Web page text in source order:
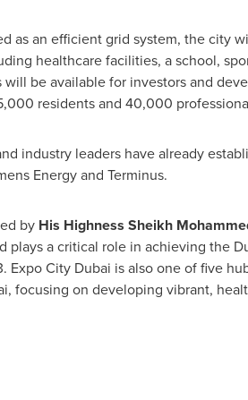
as an efficient grid system, the city
healthcare facilities, a school,
be available for investors and
residents and 40,000
industry leaders have already
Energy and Terminus.
by His Highness Sheikh
plays a critical role in achieving the
Expo City Dubai is also one of five
, focusing on developing vibrant,